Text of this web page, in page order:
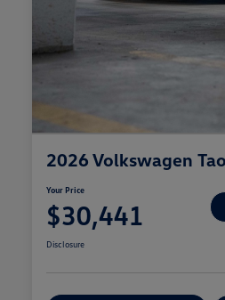
2026 Volkswagen
Your Price
$30,441
Disclosure